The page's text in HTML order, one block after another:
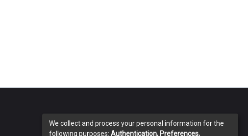
We collect and process your personal information for the
following purposes: Authentication, Preferences,